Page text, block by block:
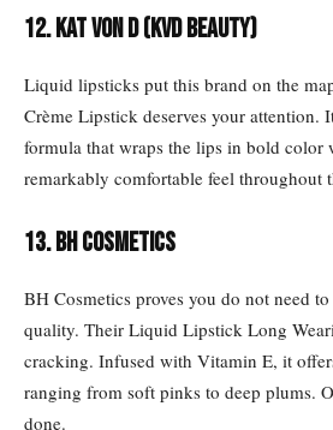
12. KAT VON D (KVD Beauty)
Liquid lipsticks put this brand on the
Crème Lipstick deserves your attention.
formula that wraps the lips in bold color
remarkably comfortable feel throughout
13. BH COSMETICS
BH Cosmetics proves you do not need
quality. Their Liquid Lipstick Long
cracking. Infused with Vitamin E, it
ranging from soft pinks to deep plums.
done.